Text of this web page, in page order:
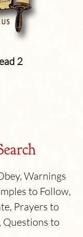
2
Warnings
to Follow,
Prayers to
Questions to